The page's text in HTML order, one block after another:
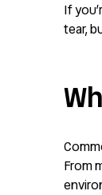
If
tear,
From